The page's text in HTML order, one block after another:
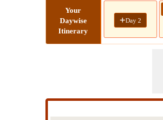
Your
Daywise
Itinerary
+Day 2